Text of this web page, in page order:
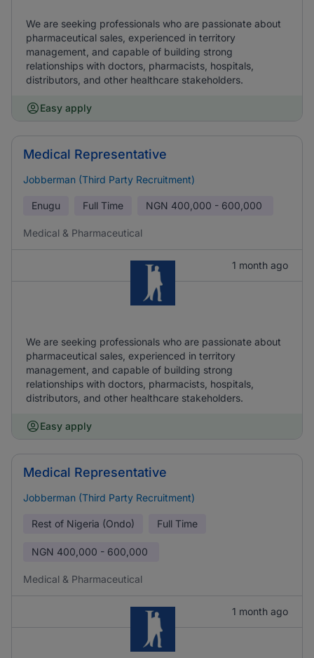
We are seeking professionals who are passionate about
pharmaceutical sales, experienced in territory
management, and capable of building strong
relationships with doctors, pharmacists, hospitals,
distributors, and other healthcare stakeholders.
Easy apply
Medical Representative
Jobberman (Third Party Recruitment)
Enugu Full Time NGN 400,000 - 600,000
Medical & Pharmaceutical
1 month ago
We are seeking professionals who are passionate about
pharmaceutical sales, experienced in territory
management, and capable of building strong
relationships with doctors, pharmacists, hospitals,
distributors, and other healthcare stakeholders.
Easy apply
Medical Representative
Jobberman (Third Party Recruitment)
Rest of Nigeria (Ondo) Full Time
NGN 400,000 - 600,000
Medical & Pharmaceutical
1 month ago